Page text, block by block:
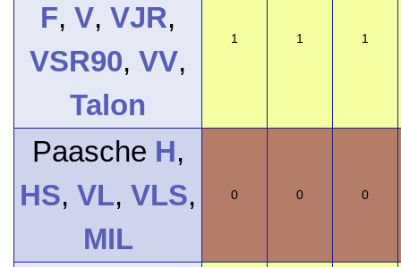
F, V, VJR,
VSR90, VV,
Talon
1 1 1
Paasche H,
HS, VL, VLS,
MIL
0 0 0